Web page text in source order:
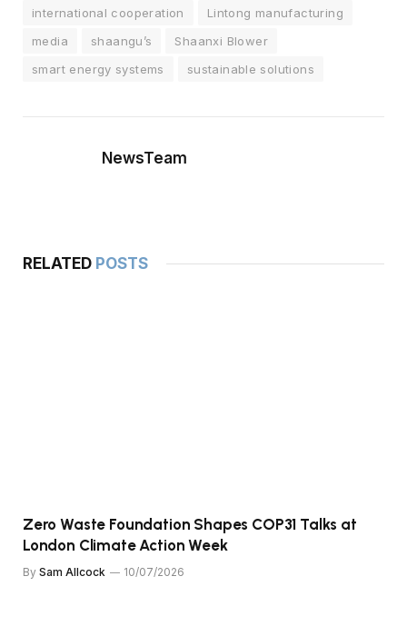
international cooperation
Lintong manufacturing
media
shaangu’s
Shaanxi Blower
smart energy systems
sustainable solutions
NewsTeam
RELATED POSTS
Zero Waste Foundation Shapes COP31 Talks at
London Climate Action Week
By Sam Allcock 10/07/2026